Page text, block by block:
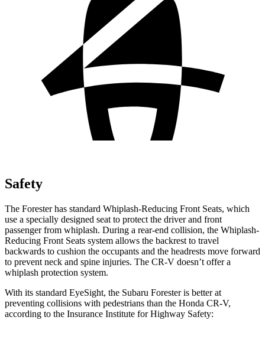
Safety
The Forester has standard Whiplash-Reducing Front Seats, which
use a specially designed seat to protect the driver and front
passenger from whiplash. During a rear-end collision, the Whiplash-
Reducing Front Seats system allows the backrest to travel
backwards to cushion the occupants and the headrests move forward
to prevent neck and spine injuries. The CR-V doesn’t offer a
whiplash protection system.
With its standard EyeSight, the Subaru Forester is better at
preventing collisions with pedestrians than the Honda CR-V,
according to the Insurance Institute for Highway Safety: